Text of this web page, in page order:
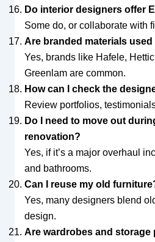
Do interior designers offer
Some do, or collaborate with
Are branded materials used
Yes, brands like Hafele,
Greenlam are common.
How can I check the
Review portfolios,
Do I need to move out
renovation?
Yes, if it’s a major overhaul
and bathrooms.
Can I reuse my old
Yes, many designers blend
design.
Are wardrobes and storage